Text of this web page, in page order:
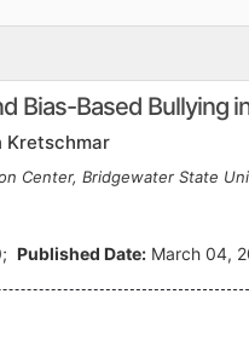
Bias-Based Bullying
Kretschmar
Center, Bridgewater State
Published Date: March 04,